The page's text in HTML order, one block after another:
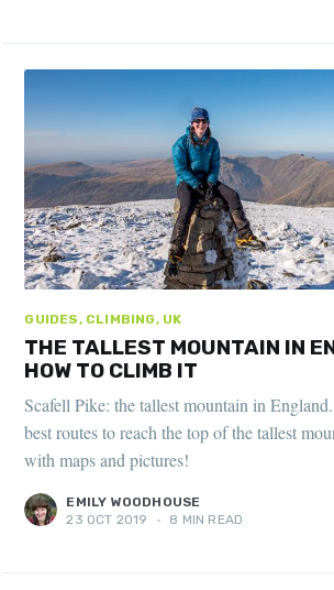
GUIDES, CLIMBING, UK
THE TALLEST MOUNTAIN IN
HOW TO CLIMB IT
Scafell Pike: the tallest mountain in
best routes to reach the top of the tallest
with maps and pictures!
EMILY WOODHOUSE
23 OCT 2019
• 8 MIN READ